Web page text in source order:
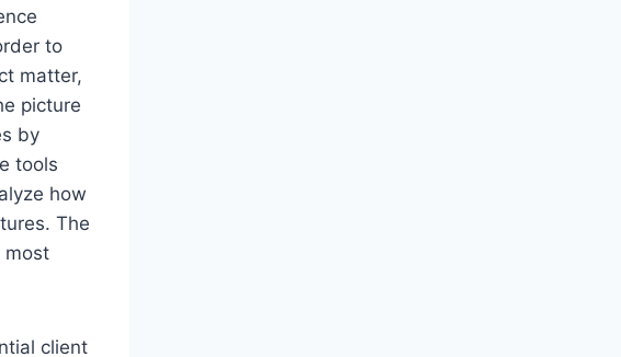
to
matter,
picture
by
tools
how
The
most
client